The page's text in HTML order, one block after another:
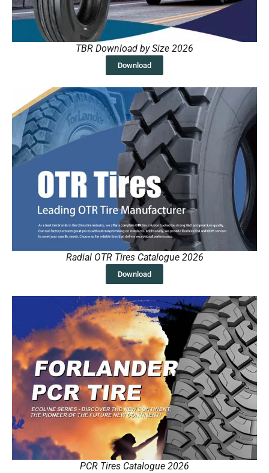
TBR Download by Size 2026
Download
Radial OTR Tires Catalogue 2026
Download
PCR Tires Catalogue 2026